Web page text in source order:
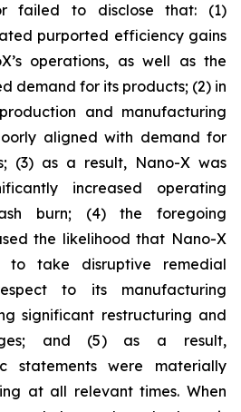
failed to disclose that: (1)
purported efficiency gains
operations, as well as the
demand for its products; (2) in
and manufacturing
aligned with demand for
(3) as a result, Nano-X was
increased operating
burn; (4) the foregoing
the likelihood that Nano-X
take disruptive remedial
to its manufacturing
significant restructuring and
and (5) as a result,
statements were materially
at all relevant times. When